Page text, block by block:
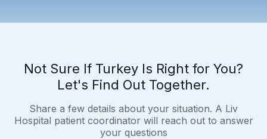
Not Sure If Turkey Is Right for You?
Let's Find Out Together.
Share a few details about your situation. A Liv
Hospital patient coordinator will reach out to answer
your questions